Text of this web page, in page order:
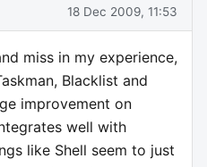
18 Dec 2009, 11:53
miss in my experience,
Blacklist and
improvement on
well with
like Shell seem to just